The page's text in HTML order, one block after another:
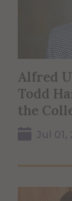
Alfred
Todd
the
Jul 01,